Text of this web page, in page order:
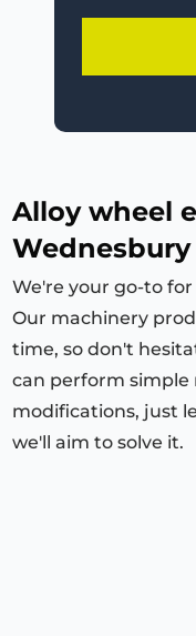
Alloy wheel
Wednesbury
We're your go-to
Our machinery
time, so don't
can perform simple
modifications, just
we'll aim to solve it.